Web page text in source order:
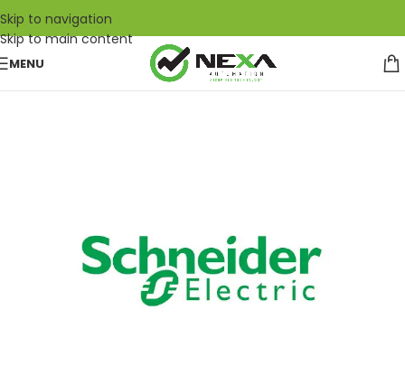
Skip to navigation
Skip to main content
MENU